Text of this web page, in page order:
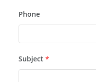
Phone
Subject *